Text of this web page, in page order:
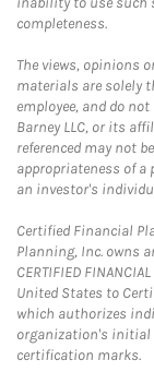
completeness.
The views, opinions
materials are solely
employee, and do
Barney LLC, or its
referenced may not
appropriateness of
an investor's
Certified Financial
Planning, Inc. owns
CERTIFIED
United States to
which authorizes
organization's initial
certification marks.